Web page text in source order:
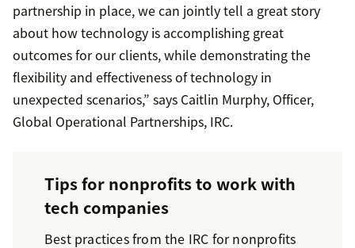
partnership in place, we can jointly tell a great story
about how technology is accomplishing great
outcomes for our clients, while demonstrating the
flexibility and effectiveness of technology in
unexpected scenarios,” says Caitlin Murphy, Officer,
Global Operational Partnerships, IRC.
Tips for nonprofits to work with
tech companies
Best practices from the IRC for nonprofits